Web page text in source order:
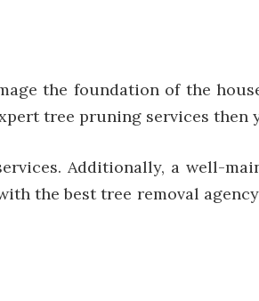
the foundation of the
tree pruning services then
Additionally, a well-
the best tree removal